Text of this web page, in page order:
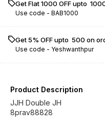
Get Flat ₹1000 OFF upto ₹
Use code - BAB1000
Get 5% OFF upto ₹ 500 on
Use code - Yeshwanthpur
Product Description
JJH Double JH
8prav88828